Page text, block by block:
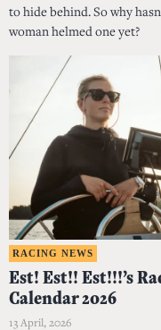
to hide behind. So why
woman helmed one yet?
RACING NEWS
Est! Est!! Est!!!’s
Calendar 2026
13 April, 2026